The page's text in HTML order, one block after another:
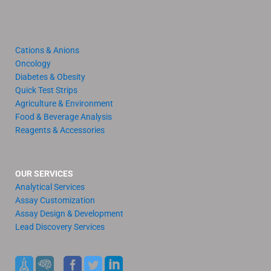
Cations & Anions
Oncology
Diabetes & Obesity
Quick Test Strips
Agriculture & Environment
Food & Beverage Analysis
Reagents & Accessories
OUR SERVICES
Analytical Services
Assay Customization
Assay Design & Development
Lead Discovery Services